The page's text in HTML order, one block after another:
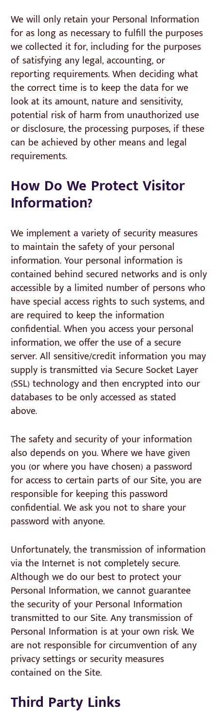
We will only retain your Personal Information
for as long as necessary to fulfill the purposes
we collected it for, including for the purposes
of satisfying any legal, accounting, or
reporting requirements. When deciding what
the correct time is to keep the data for we
look at its amount, nature and sensitivity,
potential risk of harm from unauthorized use
or disclosure, the processing purposes, if these
can be achieved by other means and legal
requirements.
How Do We Protect Visitor
Information?
We implement a variety of security measures
to maintain the safety of your personal
information. Your personal information is
contained behind secured networks and is only
accessible by a limited number of persons who
have special access rights to such systems, and
are required to keep the information
confidential. When you access your personal
information, we offer the use of a secure
server. All sensitive/credit information you may
supply is transmitted via Secure Socket Layer
(SSL) technology and then encrypted into our
databases to be only accessed as stated
above.
The safety and security of your information
also depends on you. Where we have given
you (or where you have chosen) a password
for access to certain parts of our Site, you are
responsible for keeping this password
confidential. We ask you not to share your
password with anyone.
Unfortunately, the transmission of information
via the Internet is not completely secure.
Although we do our best to protect your
Personal Information, we cannot guarantee
the security of your Personal Information
transmitted to our Site. Any transmission of
Personal Information is at your own risk. We
are not responsible for circumvention of any
privacy settings or security measures
contained on the Site.
Third Party Links